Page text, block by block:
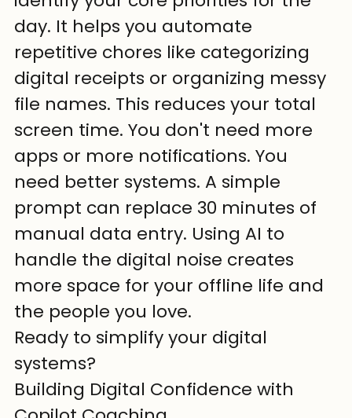
day. It helps you automate
repetitive chores like categorizing
digital receipts or organizing messy
file names. This reduces your total
screen time. You don't need more
apps or more notifications. You
need better systems. A simple
prompt can replace 30 minutes of
manual data entry. Using AI to
handle the digital noise creates
more space for your offline life and
the people you love.
Ready to simplify your digital
systems?
Building Digital Confidence with